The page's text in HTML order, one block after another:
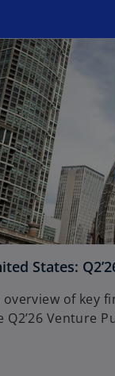
States:
overview of key
Q2’26 Venture